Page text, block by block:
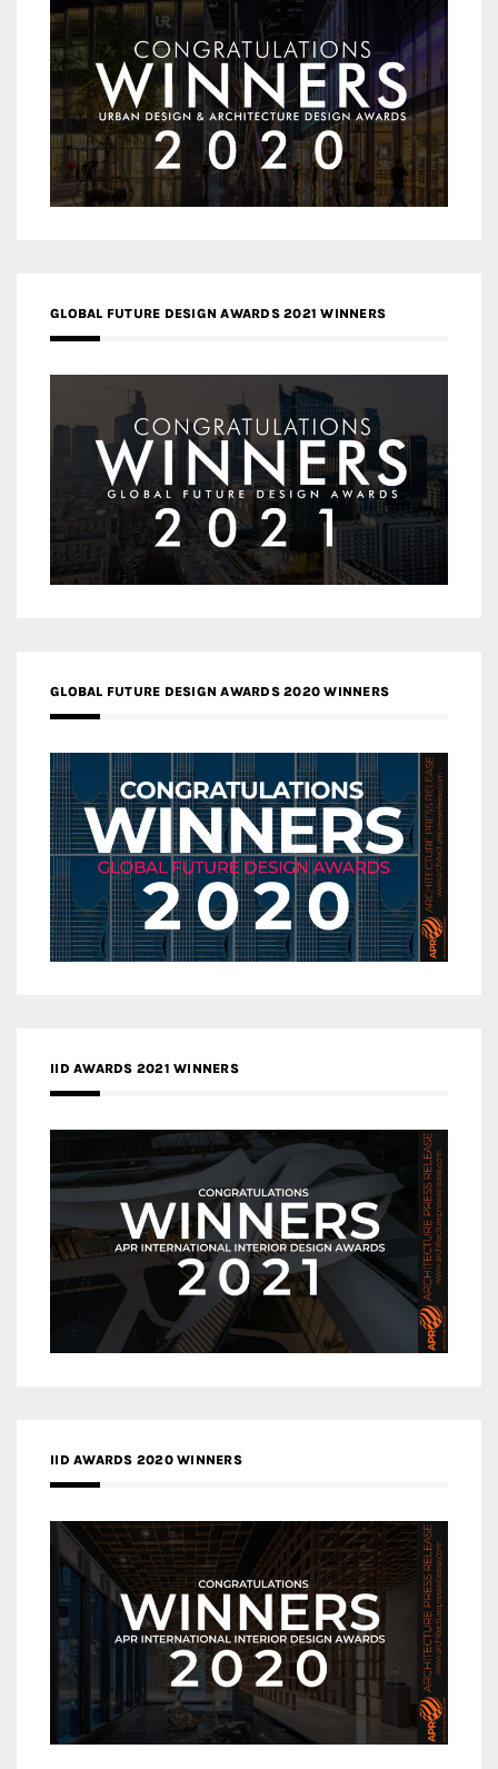
GLOBAL FUTURE DESIGN AWARDS 2021 WINNERS
GLOBAL FUTURE DESIGN AWARDS 2020 WINNERS
IID AWARDS 2021 WINNERS
IID AWARDS 2020 WINNERS